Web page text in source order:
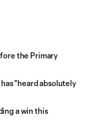
the Primary
"heard absolutely
a win this